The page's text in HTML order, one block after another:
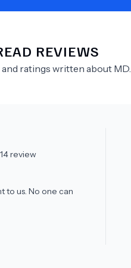
REVIEWS
ratings written about MD.
14review
to us. No one can